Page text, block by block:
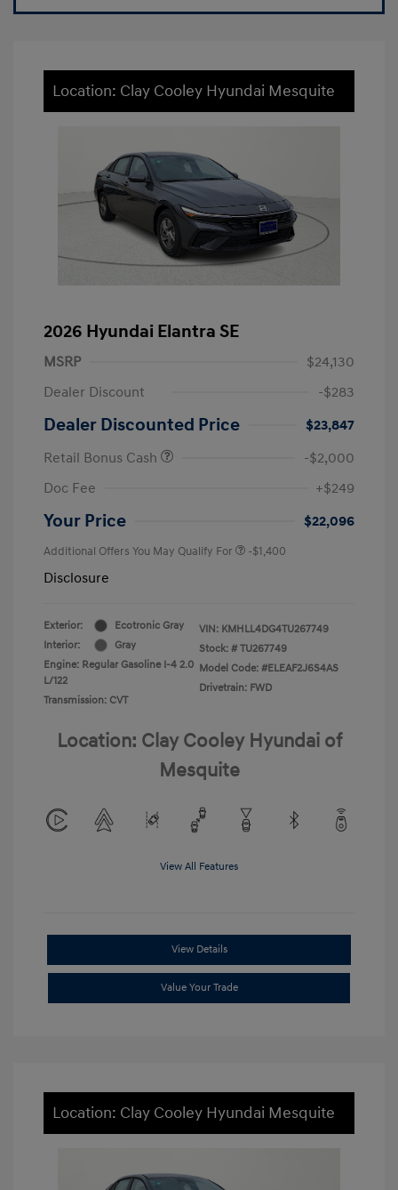
Location: Clay Cooley Hyundai Mesquite
2026 Hyundai Elantra SE
MSRP
$24,130
Dealer Discount
-$283
Dealer Discounted Price
$23,847
Retail Bonus Cash
-$2,000
Doc Fee
+$249
Your Price $22,096
Additional Offers You May Qualify For -$1,400
Disclosure
Exterior:
Ecotronic Gray
Interior:
Gray
Engine: Regular Gasoline I-4 2.0
L/122
Transmission: CVT
VIN: KMHLL4DG4TU267749
Stock: # TU267749
Model Code: #ELEAF2J6S4AS
Drivetrain: FWD
Location: Clay Cooley Hyundai of
Mesquite
View All Features
View Details
Value Your Trade
Location: Clay Cooley Hyundai Mesquite